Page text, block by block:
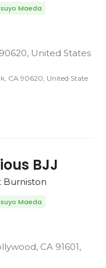
Maeda
United States
CA 90620, United State
BJJ
Burniston
Maeda
CA 91601,